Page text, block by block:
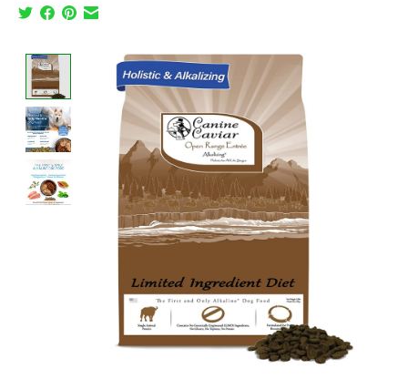
Product image slideshow Items